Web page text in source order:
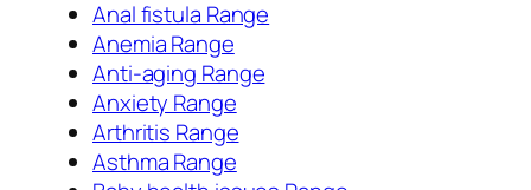
Anal fistula Range
Anemia Range
Anti-aging Range
Anxiety Range
Arthritis Range
Asthma Range